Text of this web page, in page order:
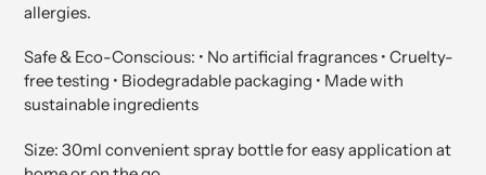
allergies.
Safe & Eco-Conscious: • No artificial fragrances • Cruelty-
free testing • Biodegradable packaging • Made with
sustainable ingredients
Size: 30ml convenient spray bottle for easy application at